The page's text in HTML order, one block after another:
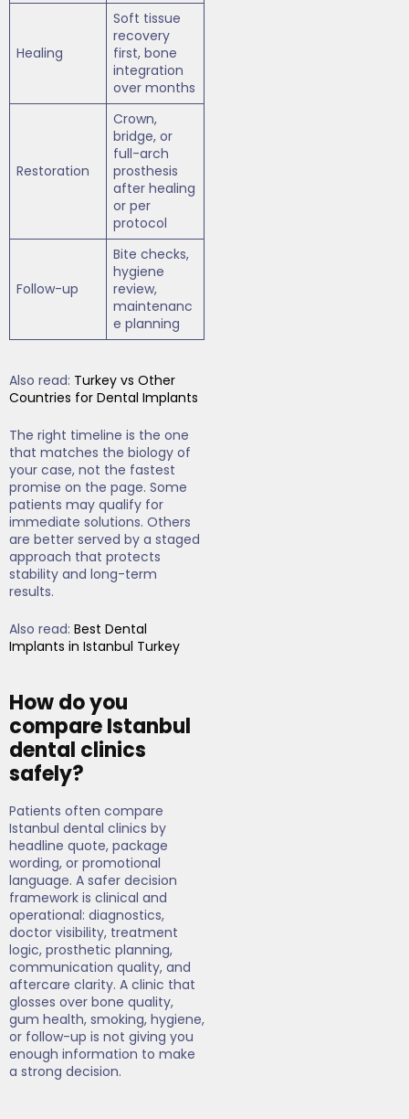
Healing
Soft tissue
recovery
first, bone
integration
over months
Restoration
Crown,
bridge, or
full-arch
prosthesis
after healing
or per
protocol
Follow-up
Bite checks,
hygiene
review,
maintenanc
e planning
Also read: Turkey vs Other
Countries for Dental Implants
The right timeline is the one
that matches the biology of
your case, not the fastest
promise on the page. Some
patients may qualify for
immediate solutions. Others
are better served by a staged
approach that protects
stability and long-term
results.
Also read: Best Dental
Implants in Istanbul Turkey
How do you
compare Istanbul
dental clinics
safely?
Patients often compare
Istanbul dental clinics by
headline quote, package
wording, or promotional
language. A safer decision
framework is clinical and
operational: diagnostics,
doctor visibility, treatment
logic, prosthetic planning,
communication quality, and
aftercare clarity. A clinic that
glosses over bone quality,
gum health, smoking, hygiene,
or follow-up is not giving you
enough information to make
a strong decision.